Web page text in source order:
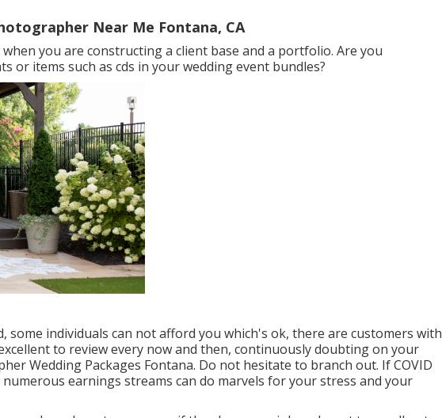
Near Me Fontana, CA
you are constructing a client base and a portfolio. Are you
or items such as cds in your wedding event bundles?
some individuals can not afford you which's ok, there are customers with
to review every now and then, continuously doubting on your
Wedding Packages Fontana. Do not hesitate to branch out. If COVID
earnings streams can do marvels for your stress and your